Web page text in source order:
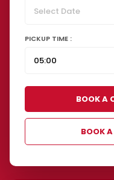
PICKUP TIME :
BOOK A
BOOK